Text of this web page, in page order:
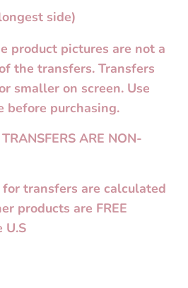
side)
product pictures are not a
the transfers. Transfers
smaller on screen. Use
before purchasing.
ARE NON-
transfers are calculated
products are FREE